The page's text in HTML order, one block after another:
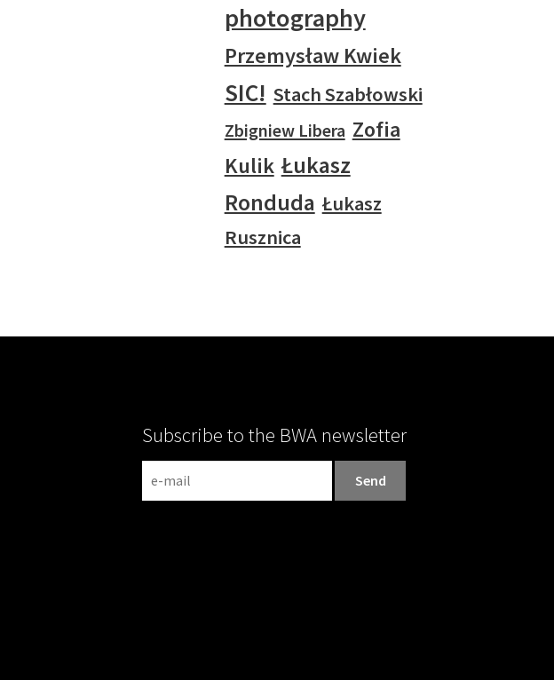
photography
Przemysław Kwiek
SIC! Stach Szabłowski
Zbigniew Libera Zofia
Kulik Łukasz
Ronduda Łukasz
Rusznica
Subscribe to the BWA newsletter